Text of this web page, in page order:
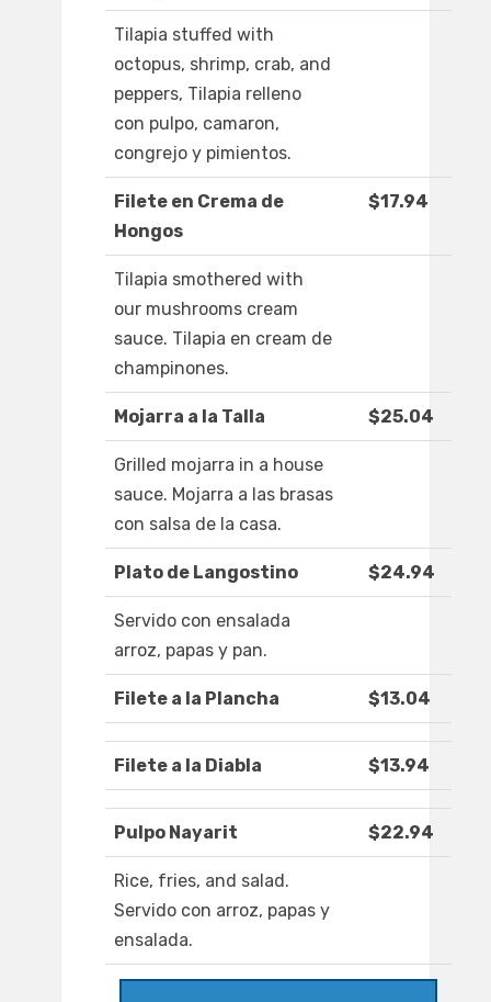
Tilapia stuffed with
octopus, shrimp, crab, and
peppers, Tilapia relleno
con pulpo, camaron,
congrejo y pimientos.
Filete en Crema de
Hongos
$17.94
Tilapia smothered with
our mushrooms cream
sauce. Tilapia en cream de
champinones.
Mojarra a la Talla $25.04
Grilled mojarra in a house
sauce. Mojarra a las brasas
con salsa de la casa.
Plato de Langostino $24.94
Servido con ensalada
arroz, papas y pan.
Filete a la Plancha $13.04
Filete a la Diabla $13.94
Pulpo Nayarit $22.94
Rice, fries, and salad.
Servido con arroz, papas y
ensalada.